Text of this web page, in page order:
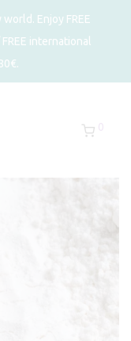
Enjoy FREE
international